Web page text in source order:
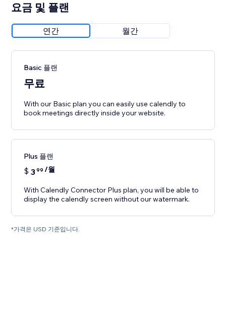
요금 및 플랜
연간 월간
Basic 플랜
무료
With our Basic plan you can easily use calendly to
book meetings directly inside your website.
Plus 플랜
$ 399 /월
With Calendly Connector Plus plan, you will be able to
display the calendly screen without our watermark.
*가격은 USD 기준입니다.